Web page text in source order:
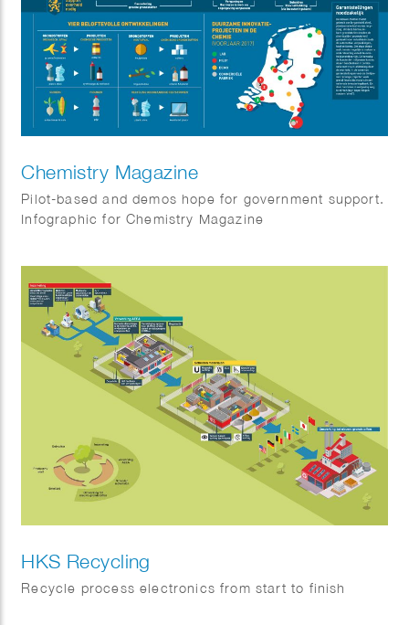
Chemistry Magazine
Pilot-based and demos hope for government support.
Infographic for Chemistry Magazine
HKS Recycling
Recycle process electronics from start to finish